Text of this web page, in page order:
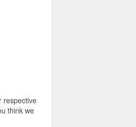
respective
think we